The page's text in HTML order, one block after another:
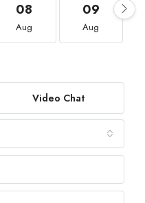
08
Aug
09
Aug
Video Chat